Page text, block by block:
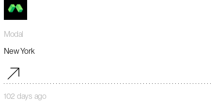
Modal
New York
102 days ago